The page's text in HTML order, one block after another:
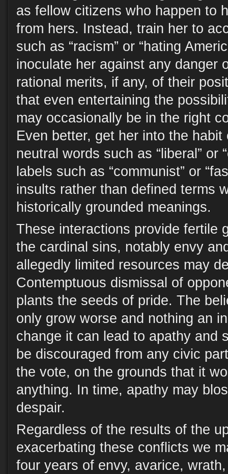
as fellow citizens who happen to
from hers. Instead, train her to
such as “racism” or “hating
inoculate her against any danger
rational merits, if any, of their
that even entertaining the
may occasionally be in the right
Even better, get her into the habit
neutral words such as “liberal” or
labels such as “communist” or
insults rather than defined terms
historically grounded meanings.
These interactions provide fertile
the cardinal sins, notably envy
allegedly limited resources may
Contemptuous dismissal of
plants the seeds of pride. The
only grow worse and nothing an
change it can lead to apathy and
be discouraged from any civic
the vote, on the grounds that it
anything. In time, apathy may
despair.
Regardless of the results of the
exacerbating these conflicts we
four years of envy, avarice,